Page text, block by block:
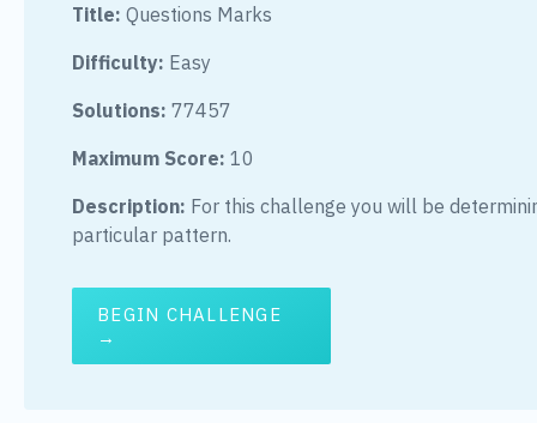
Title: Questions Marks
Difficulty: Easy
Solutions: 77457
Maximum Score: 10
Description: For this challenge you will be
particular pattern.
BEGIN CHALLENGE
→